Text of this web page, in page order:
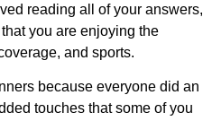
reading all of your answers,
you are enjoying the
and sports.
because everyone did an
touches that some of you